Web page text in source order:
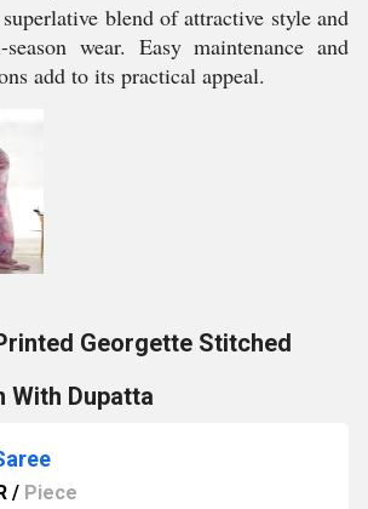
blend of attractive style and
wear. Easy maintenance and
add to its practical appeal.
Georgette Stitched
With Dupatta
/ Piece